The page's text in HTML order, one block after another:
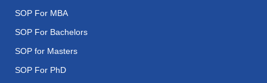
SOP For MBA
SOP For Bachelors
SOP for Masters
SOP For PhD